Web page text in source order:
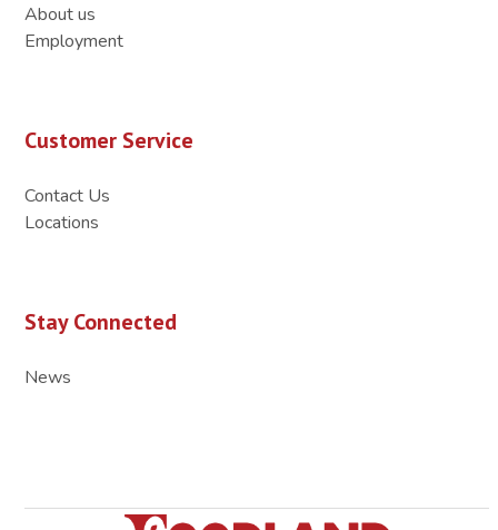
About us
Employment
Customer Service
Contact Us
Locations
Stay Connected
News